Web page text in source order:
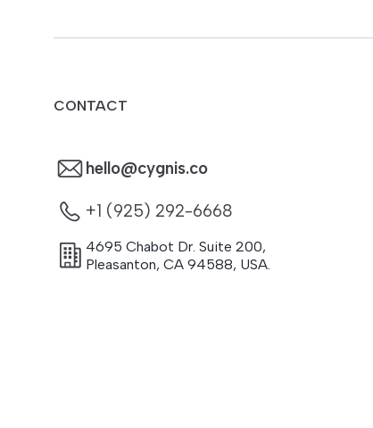
CONTACT
hello@cygnis.co
+1 (925) 292-6668
4695 Chabot Dr. Suite 200,
Pleasanton, CA 94588, USA.